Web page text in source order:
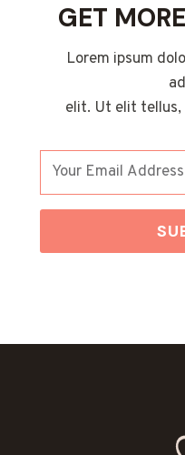
GET
Lorem ipsum
elit. Ut elit tellus,